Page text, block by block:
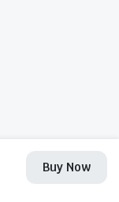
Buy Now